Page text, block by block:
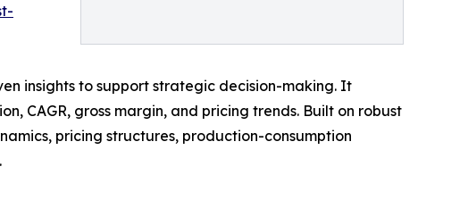
insights to support strategic decision-making. It
CAGR, gross margin, and pricing trends. Built on robust
pricing structures, production-consumption